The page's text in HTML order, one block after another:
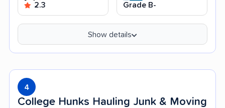
2.3 Grade B-
Show details
4
College Hunks Hauling Junk & Moving